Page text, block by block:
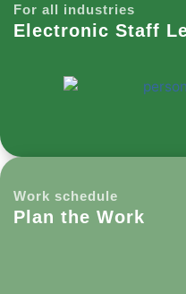
For all industries
Electronic Staff
Work schedule
Plan the Work